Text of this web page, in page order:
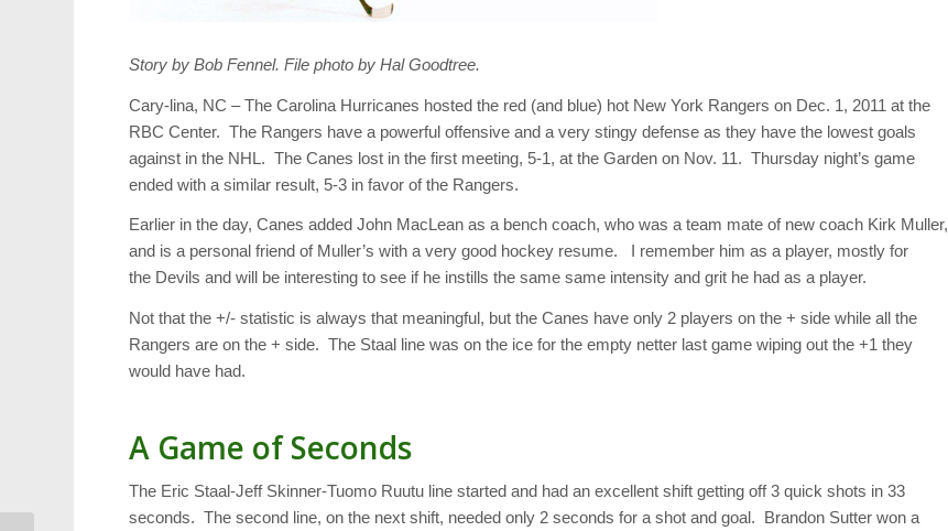
Story by Bob Fennel. File photo by Hal Goodtree.
Cary-lina, NC – The Carolina Hurricanes hosted the red (and blue) hot New York Rangers on Dec. 1, 2011 at the
RBC Center. The Rangers have a powerful offensive and a very stingy defense as they have the lowest goals
against in the NHL. The Canes lost in the first meeting, 5-1, at the Garden on Nov. 11. Thursday night’s game
ended with a similar result, 5-3 in favor of the Rangers.
Earlier in the day, Canes added John MacLean as a bench coach, who was a team mate of new coach Kirk Muller,
and is a personal friend of Muller’s with a very good hockey resume. I remember him as a player, mostly for
the Devils and will be interesting to see if he instills the same same intensity and grit he had as a player.
Not that the +/- statistic is always that meaningful, but the Canes have only 2 players on the + side while all the
Rangers are on the + side. The Staal line was on the ice for the empty netter last game wiping out the +1 they
would have had.
A Game of Seconds
The Eric Staal-Jeff Skinner-Tuomo Ruutu line started and had an excellent shift getting off 3 quick shots in 33
seconds. The second line, on the next shift, needed only 2 seconds for a shot and goal. Brandon Sutter won a